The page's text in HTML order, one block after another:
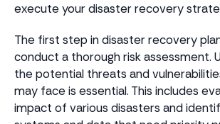
execute your disaster recovery
The first step in disaster recovery
conduct a thorough risk assessment.
the potential threats and
may face is essential. This includes
impact of various disasters and